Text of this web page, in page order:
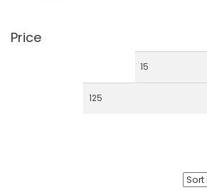
Price